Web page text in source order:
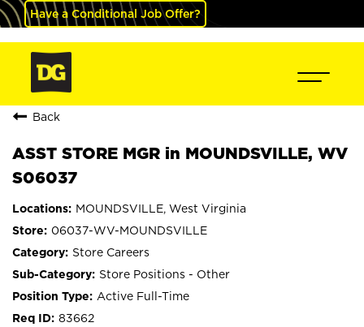
Have a Conditional Job Offer?
Back
ASST STORE MGR in MOUNDSVILLE, WV
S06037
MOUNDSVILLE, West Virginia
06037-WV-MOUNDSVILLE
Store Careers
Store Positions - Other
Active Full-Time
83662